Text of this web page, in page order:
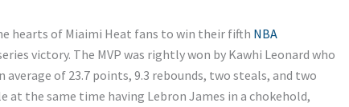
hearts of Miaimi Heat fans to win their fifth NBA
victory. The MVP was rightly won by Kawhi Leonard who
of 23.7 points, 9.3 rebounds, two steals, and two
at the same time having Lebron James in a chokehold,